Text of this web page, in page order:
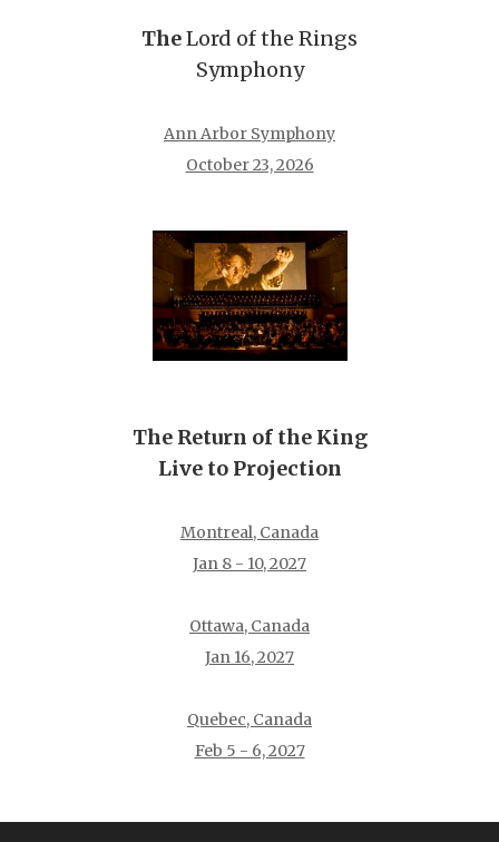
TheLord of the Rings
Symphony
Ann Arbor Symphony
October 23, 2026
The Return of the King
Live to Projection
Montreal, Canada
Jan 8 - 10, 2027
Ottawa, Canada
Jan 16, 2027
Quebec, Canada
Feb 5 - 6, 2027